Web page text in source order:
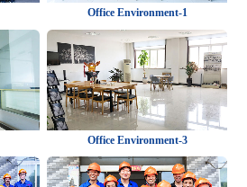
Office Environment-1
Office Environment-3